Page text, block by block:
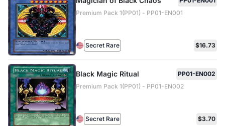
Premium Pack 1(PP01) - PP01-EN001
Secret Rare $16.73
Black Magic Ritual
PP01-EN002
Premium Pack 1(PP01) - PP01-EN002
Secret Rare $3.70